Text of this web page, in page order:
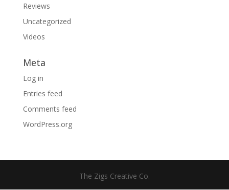
Reviews
Uncategorized
Videos
Meta
Log in
Entries feed
Comments feed
WordPress.org
The Zigs Creative Co.